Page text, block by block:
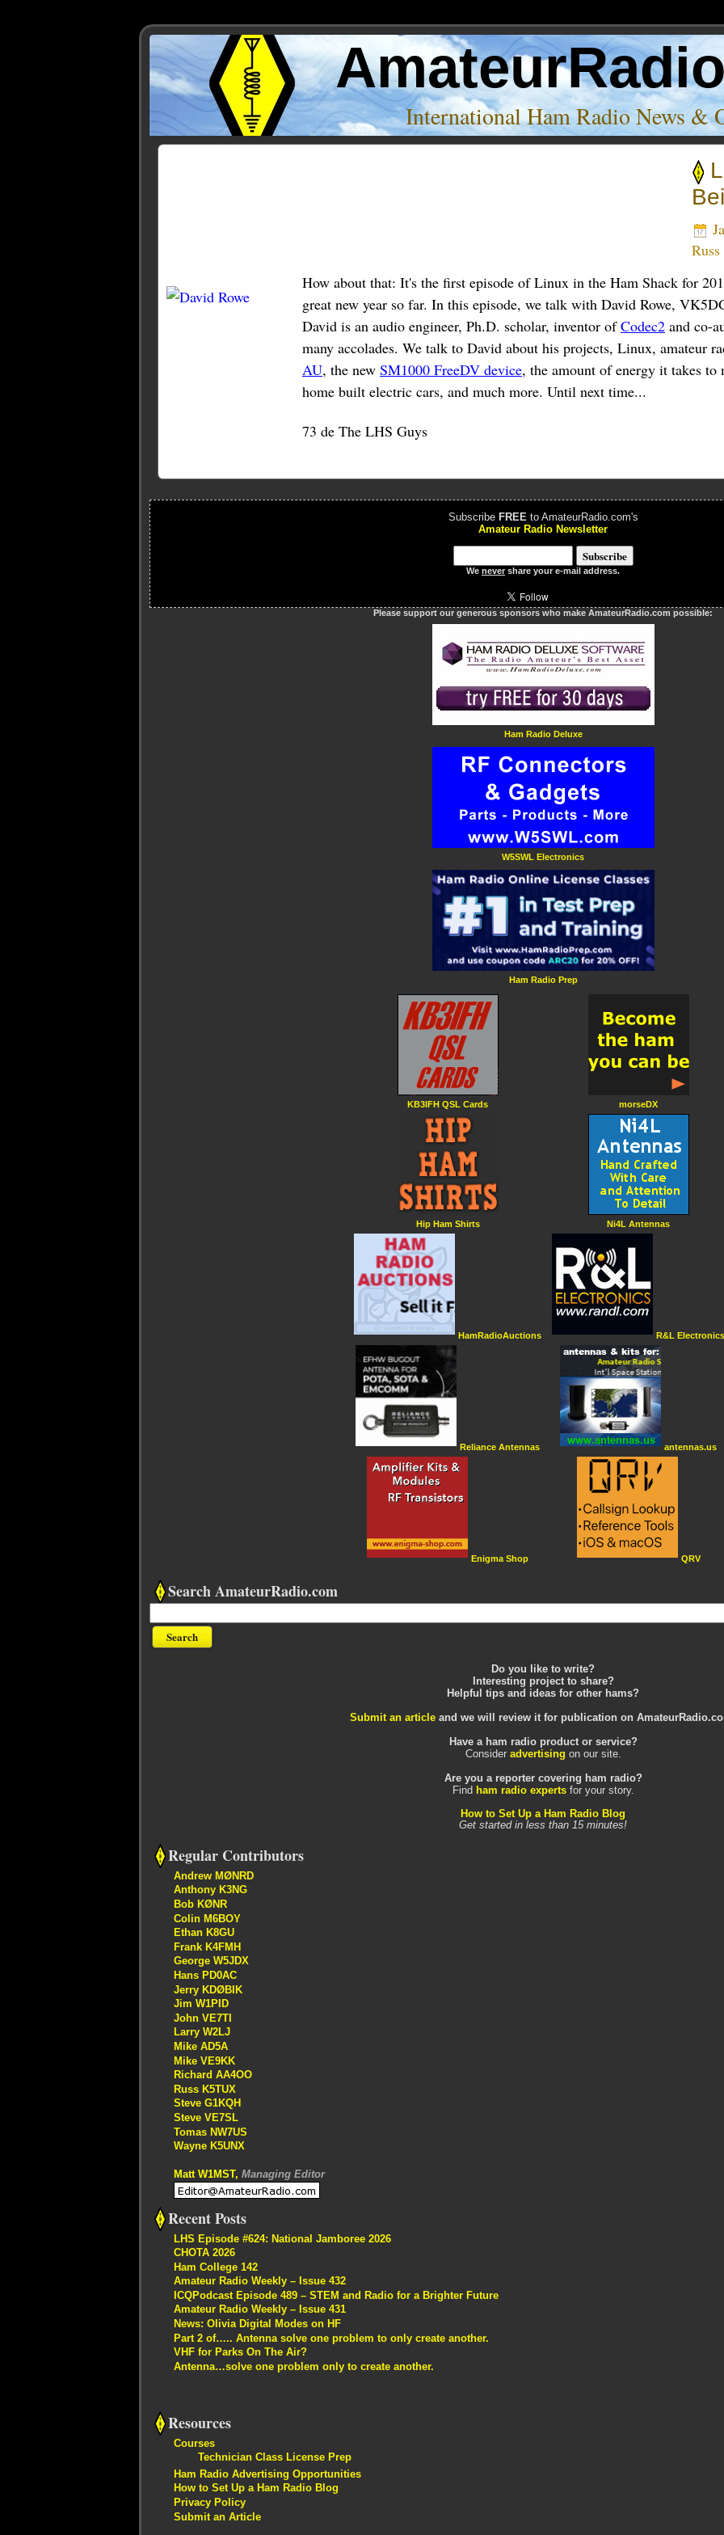
International Ham Radio News &
How about that: It's the first episode of Linux in the Ham Shack for
great new year so far. In this episode, we talk with David Rowe,
David is an audio engineer, Ph.D. scholar, inventor ofCodec2 and co-
many accolades. We talk to David about his projects, Linux, amateur
AU, the new SM1000 FreeDV device, the amount of energy it takes
home built electric cars, and much more. Until next time...
73 de The LHS Guys
Subscribe FREEto AmateurRadio.com's
Amateur Radio Newsletter
We never share your e-mail address.
Please support our generous sponsors who make AmateurRadio.com possible:
Ham Radio Deluxe
W5SWL Electronics
Ham Radio Prep
KB3IFH QSL Cards
Hip Ham Shirts
HamRadioAuctions
Reliance Antennas
Enigma Shop
morseDX
Ni4L Antennas
R&L Electronics
antennas.us
QRV
Search AmateurRadio.com
Do you like to write?
Interesting project to share?
Helpful tips and ideas for other hams?
Submit an article and we will review it for publication on
Have a ham radio product or service?
Consider advertising on our site.
Are you a reporter covering ham radio?
Find ham radio expertsfor your story.
How to Set Up a Ham Radio Blog
Get started in less than 15 minutes!
Regular Contributors
Andrew MØNRD
Anthony K3NG
Bob KØNR
Colin M6BOY
Ethan K8GU
Frank K4FMH
George W5JDX
Hans PD0AC
Jerry KDØBIK
Jim W1PID
John VE7TI
Larry W2LJ
Mike AD5A
Mike VE9KK
Richard AA4OO
Russ K5TUX
Steve G1KQH
Steve VE7SL
Tomas NW7US
Wayne K5UNX
Matt W1MST, Managing Editor
Recent Posts
LHS Episode #624: National Jamboree 2026
CHOTA 2026
Ham College 142
Amateur Radio Weekly – Issue 432
ICQPodcast Episode 489 – STEM and Radio for a Brighter Future
Amateur Radio Weekly – Issue 431
News: Olivia Digital Modes on HF
Part 2 of….. Antenna solve one problem to only create another.
VHF for Parks On The Air?
Antenna…solve one problem only to create another.
Resources
Courses
Technician Class License Prep
Ham Radio Advertising Opportunities
How to Set Up a Ham Radio Blog
Privacy Policy
Submit an Article